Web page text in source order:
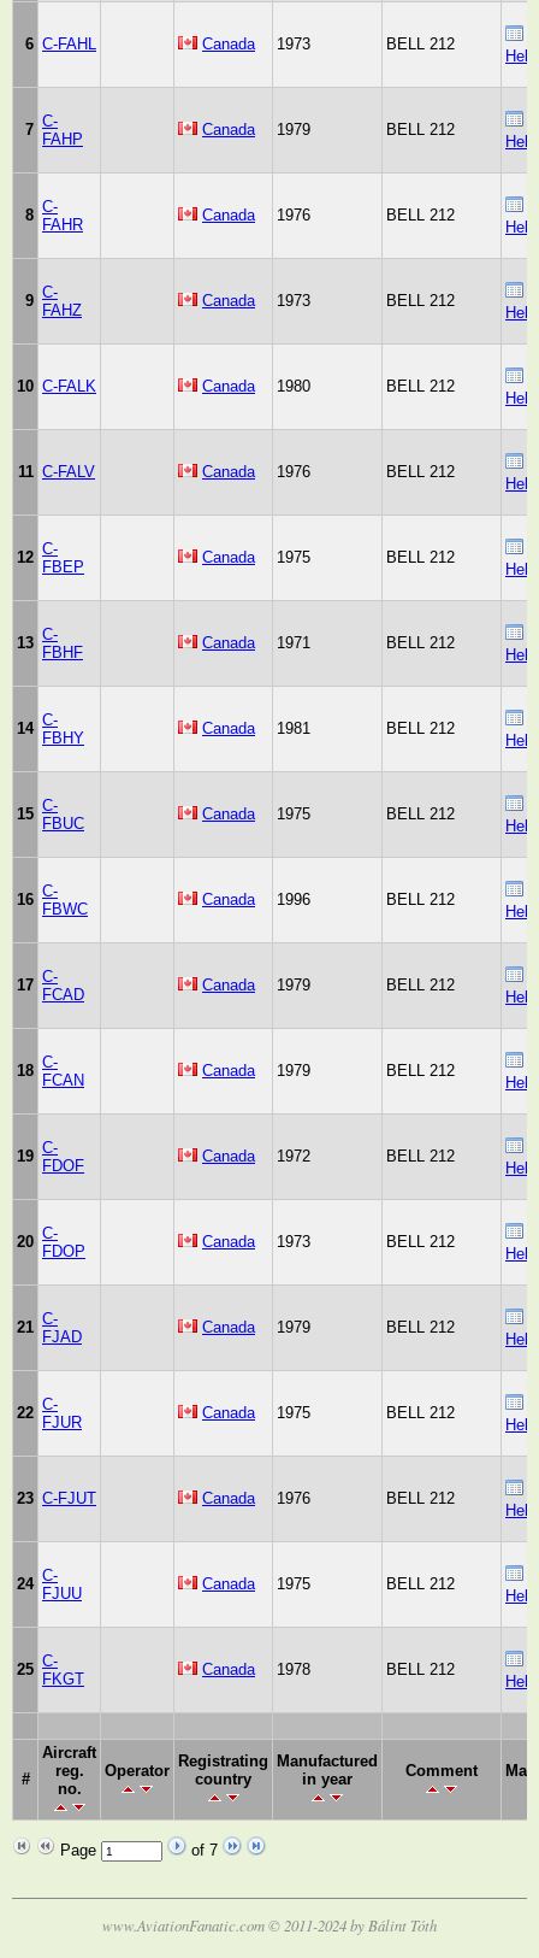
6 C-FAHL Canada 1973 BELL 212
7 C-
FAHP
Canada 1979 BELL 212
8 C-
FAHR
Canada 1976 BELL 212
9 C-
FAHZ
Canada 1973 BELL 212
10 C-FALK Canada 1980 BELL 212
11 C-FALV Canada 1976 BELL 212
12 C-
FBEP
Canada 1975 BELL 212
13 C-
FBHF
Canada 1971 BELL 212
14 C-
FBHY
Canada 1981 BELL 212
15 C-
FBUC
Canada 1975 BELL 212
16 C-
FBWC
Canada 1996 BELL 212
17 C-
FCAD
Canada 1979 BELL 212
18 C-
FCAN
Canada 1979 BELL 212
19 C-
FDOF
Canada 1972 BELL 212
20 C-
FDOP
Canada 1973 BELL 212
21 C-
FJAD
Canada 1979 BELL 212
22 C-
FJUR
Canada 1975 BELL 212
23 C-FJUT Canada 1976 BELL 212
24 C-
FJUU
Canada 1975 BELL 212
25 C-
FKGT
Canada 1978 BELL 212
#
Aircraft
reg.
no.
Operator
Registrating
country
Manufactured
in year
Comment
Page of 7
www.AviationFanatic.com © 2011-2024 by Bálint Tóth